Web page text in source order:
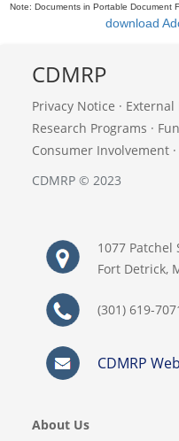
Note: Documents in Portable Document
download
CDMRP
Privacy Notice · External
Research Programs ·
Consumer Involvement ·
CDMRP © 2023
1077 Patchel
Fort Detrick,
(301) 619-
CDMRP
About Us